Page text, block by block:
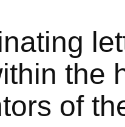
the
of